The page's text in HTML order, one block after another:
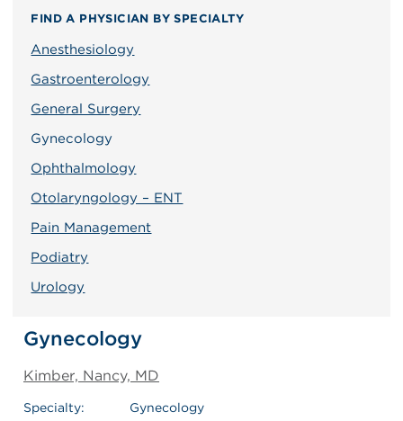
FIND A PHYSICIAN BY SPECIALTY
Anesthesiology
Gastroenterology
General Surgery
Gynecology
Ophthalmology
Otolaryngology – ENT
Pain Management
Podiatry
Urology
Gynecology
Kimber, Nancy, MD
Specialty: Gynecology